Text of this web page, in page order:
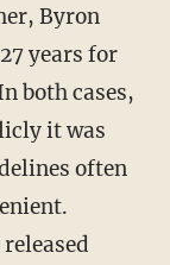
Byron
years for
both cases,
it was
often